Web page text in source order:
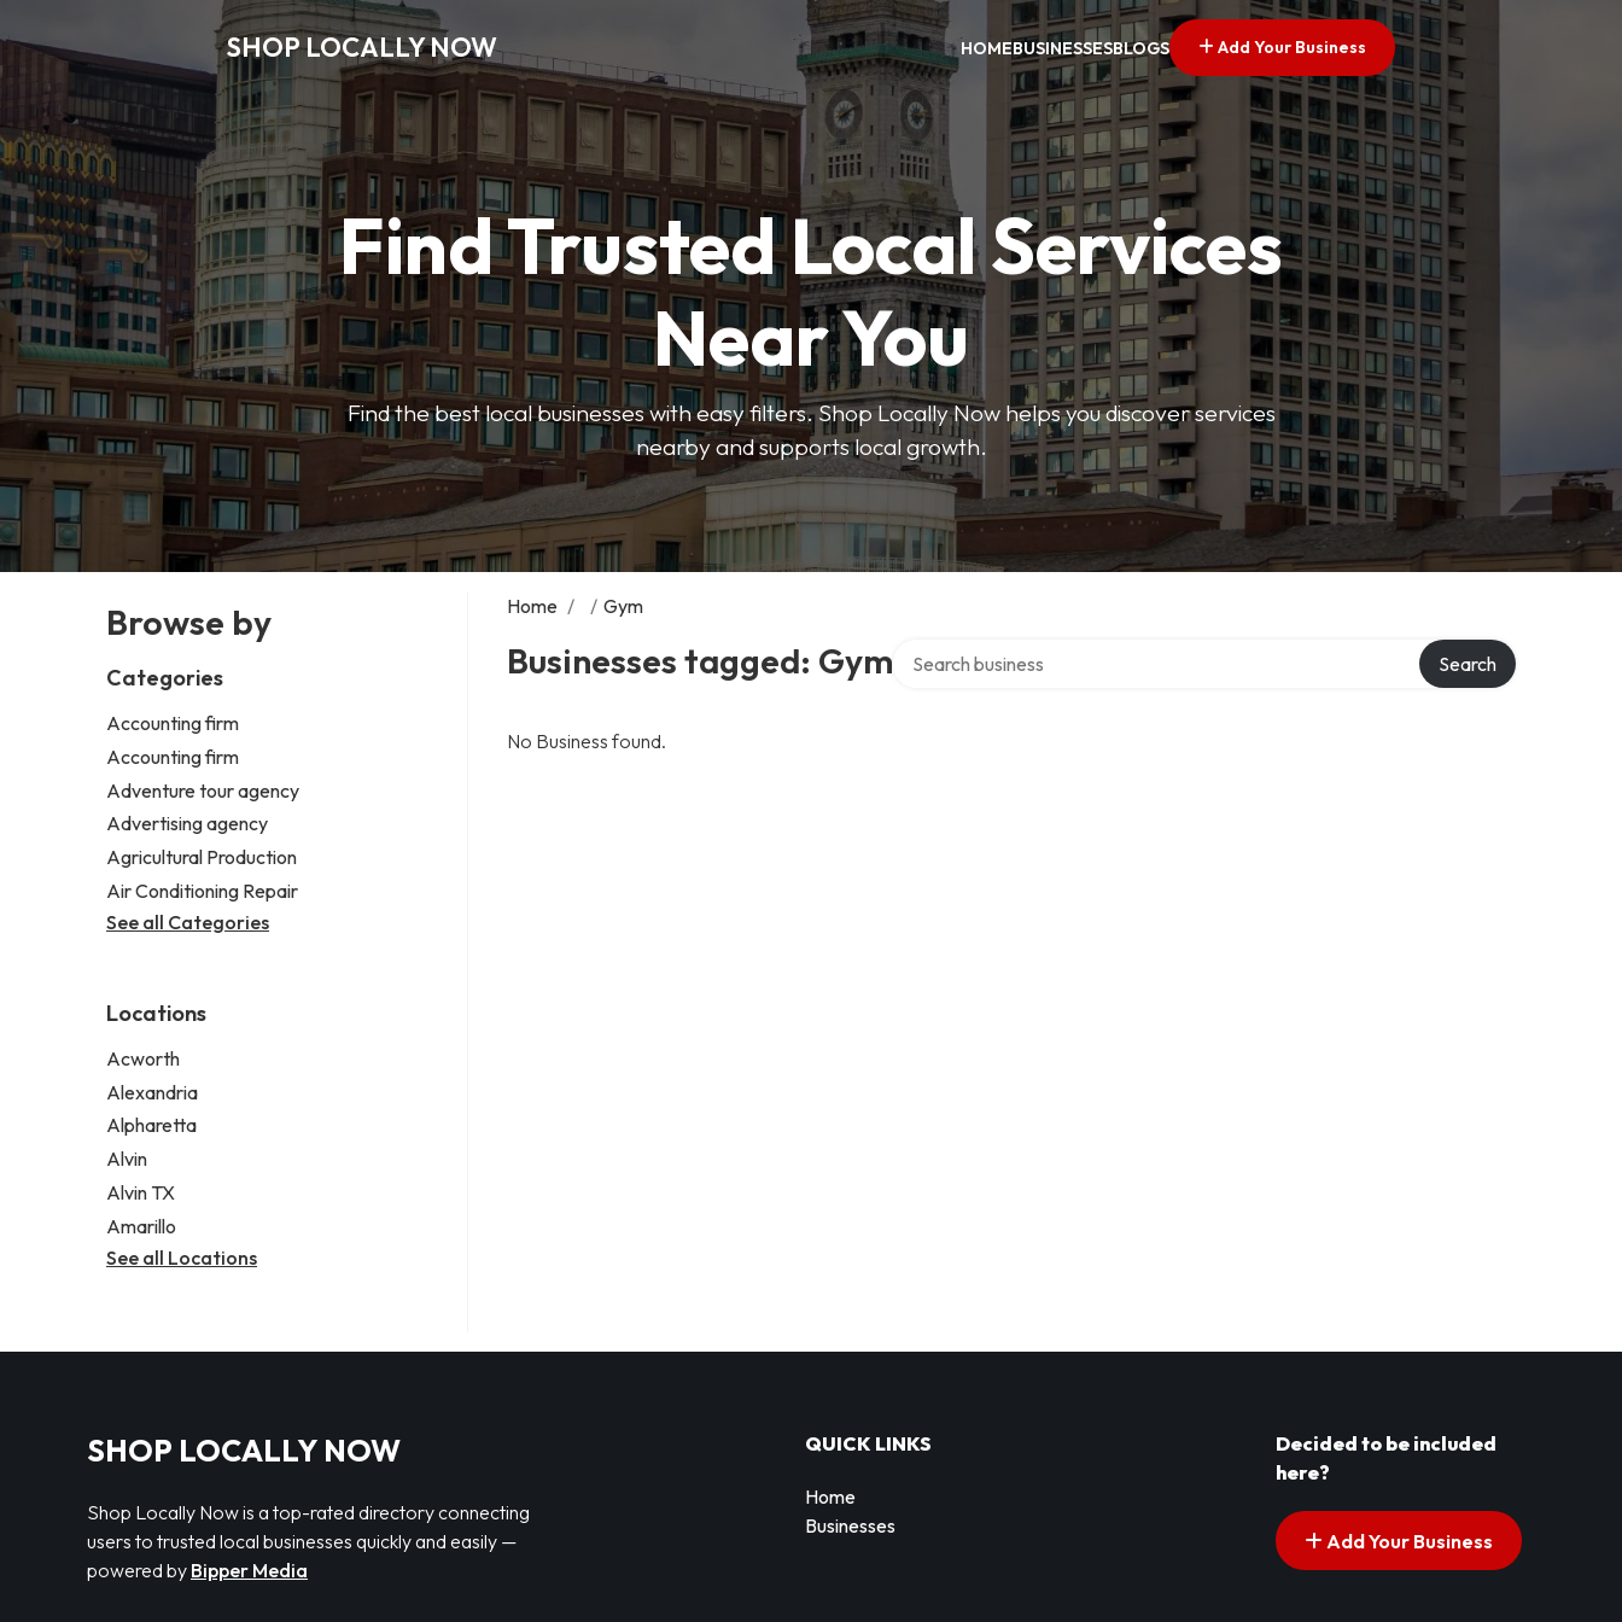
SHOP LOCALLY NOW HOMEBUSINESSESBLOGS Add Your Business
Find Trusted Local Services
Near You
Find the best local businesses with easy filters. Shop Locally Now helps you discover services
nearby and supports local growth.
Browse by
Categories
Accounting firm
Accounting firm
Adventure tour agency
Advertising agency
Agricultural Production
Air Conditioning Repair
See all Categories
Locations
Acworth
Alexandria
Alpharetta
Alvin
Alvin TX
Amarillo
See all Locations
Home / / Gym
Businesses tagged: Gym Search
No Business found.
SHOP LOCALLY NOW
Shop Locally Now is a top-rated directory connecting
users to trusted local businesses quickly and easily —
powered by Bipper Media
QUICK LINKS
Home
Businesses
Decided to be included
here?
Add Your Business